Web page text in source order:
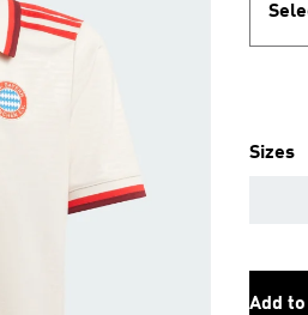
Sizes
Add to